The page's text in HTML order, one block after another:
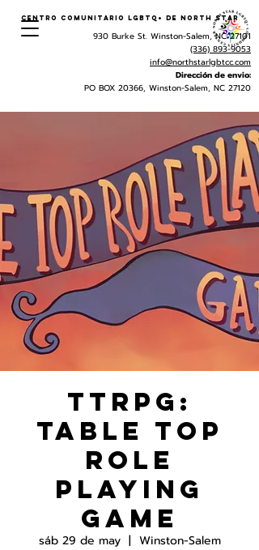
Centro Comunitario LGBTQ+ de North Star
930 Burke St. Winston-Salem, NC 27101
(336) 893-9053
info@northstarlgbtcc.com
Dirección de envio:
PO BOX 20366, Winston-Salem, NC 27120
TTRPG:
Table Top
Role
Playing
Game
sáb 29 de may
  |
Winston-Salem